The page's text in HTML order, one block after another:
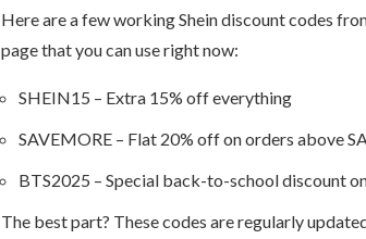
Here are a few working Sheindiscount codes
page that you can use right now:
SHEIN15 – Extra 15% off everything
SAVEMORE – Flat 20% off on orders above
BTS2025 – Special back-to-school discount
The best part? These codes are regularly